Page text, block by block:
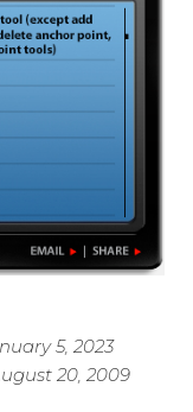
5, 2023
20, 2009